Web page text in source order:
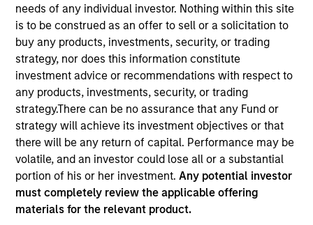
needs of any individual investor. Nothing within this site
is to be construed as an offer to sell or a solicitation to
buy any products, investments, security, or trading
strategy, nor does this information constitute
investment advice or recommendations with respect to
any products, investments, security, or trading
strategy.There can be no assurance that any Fund or
strategy will achieve its investment objectives or that
there will be any return of capital. Performance may be
volatile, and an investor could lose all or a substantial
portion of his or her investment.Any potential investor
must completely review the applicable offering
materials for the relevant product.
YEARS OF INDUSTRY EXPERIENCE
11 Years